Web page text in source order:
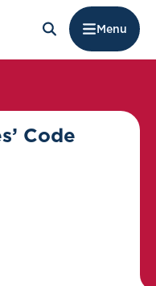
Menu
Code